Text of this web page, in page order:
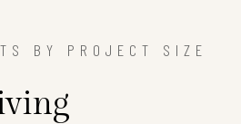
BY PROJECT SIZE